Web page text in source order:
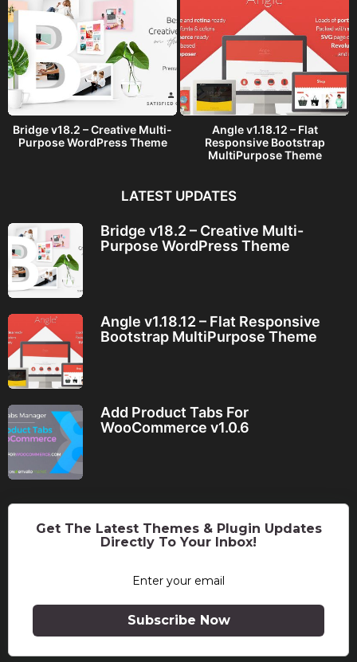
Bridge v18.2 – Creative Multi-
Purpose WordPress Theme
Angle v1.18.12 – Flat
Responsive Bootstrap
MultiPurpose Theme
LATEST UPDATES
Bridge v18.2 – Creative Multi-
Purpose WordPress Theme
Angle v1.18.12 – Flat Responsive
Bootstrap MultiPurpose Theme
Add Product Tabs For
WooCommerce v1.0.6
Get The Latest Themes & Plugin Updates
Directly To Your Inbox!
Subscribe Now